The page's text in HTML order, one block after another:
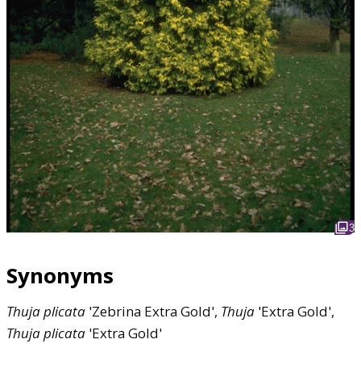
3
Synonyms
Thujaplicata 'Zebrina Extra Gold', Thuja 'Extra Gold',
Thujaplicata 'Extra Gold'